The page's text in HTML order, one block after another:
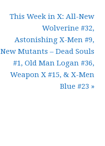
This Week in X: All-New
Wolverine #32,
Astonishing X-Men #9,
New Mutants – Dead Souls
#1, Old Man Logan #36,
Weapon X #15, & X-Men
Blue #23 »